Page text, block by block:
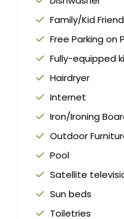
Family/Kid
Free Parking on
Fully-equipped
Hairdryer
Internet
Iron/Ironing
Outdoor
Pool
Satellite
Sun beds
Toiletries